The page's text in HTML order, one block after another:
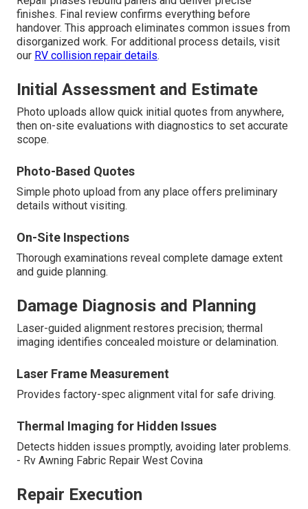
finishes. Final review confirms everything before
handover. This approach eliminates common issues from
disorganized work. For additional process details, visit
our RV collision repair details.
Initial Assessment and Estimate
Photo uploads allow quick initial quotes from anywhere,
then on-site evaluations with diagnostics to set accurate
scope.
Photo-Based Quotes
Simple photo upload from any place offers preliminary
details without visiting.
On-Site Inspections
Thorough examinations reveal complete damage extent
and guide planning.
Damage Diagnosis and Planning
Laser-guided alignment restores precision; thermal
imaging identifies concealed moisture or delamination.
Laser Frame Measurement
Provides factory-spec alignment vital for safe driving.
Thermal Imaging for Hidden Issues
Detects hidden issues promptly, avoiding later problems.
- Rv Awning Fabric Repair West Covina
Repair Execution